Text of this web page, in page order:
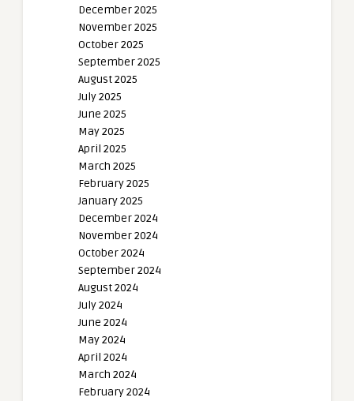
December 2025
November 2025
October 2025
September 2025
August 2025
July 2025
June 2025
May 2025
April 2025
March 2025
February 2025
January 2025
December 2024
November 2024
October 2024
September 2024
August 2024
July 2024
June 2024
May 2024
April 2024
March 2024
February 2024